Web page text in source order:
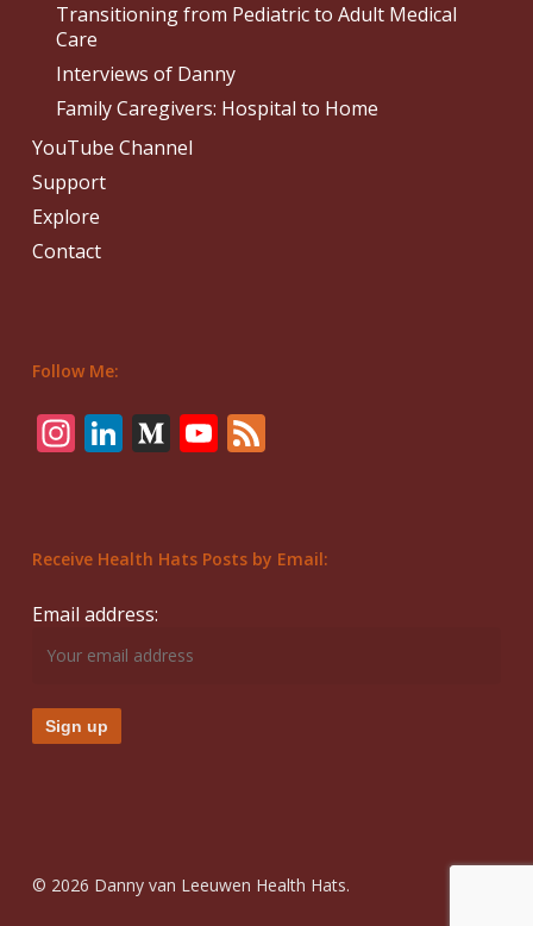
Transitioning from Pediatric to Adult Medical
Care
Interviews of Danny
Family Caregivers: Hospital to Home
YouTube Channel
Support
Explore
Contact
Follow Me:
Instagram
LinkedIn
Medium
YouTube
Feed
Receive Health Hats Posts by Email:
Email address:
© 2026 Danny van Leeuwen Health Hats.